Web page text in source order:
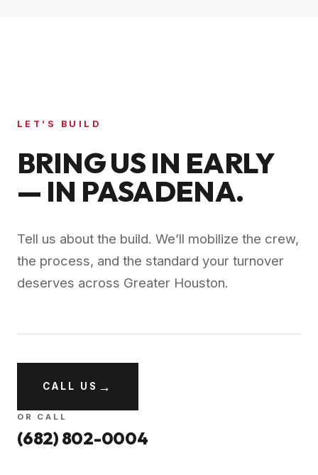
LET’S BUILD
BRING US IN EARLY
— IN PASADENA.
Tell us about the build. We’ll mobilize the crew,
the process, and the standard your turnover
deserves across Greater Houston.
CALL US →
OR CALL
(682) 802-0004